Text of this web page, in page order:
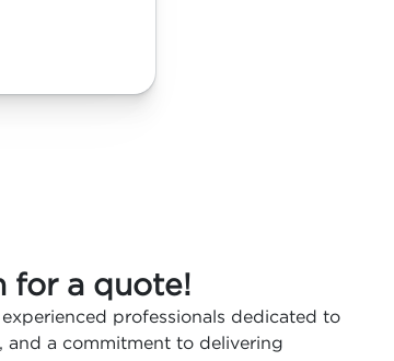
for a quote!
professionals dedicated to
and a commitment to delivering